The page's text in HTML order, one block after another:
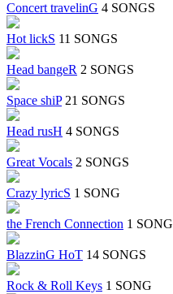
Concert travelinG 4 SONGS
Hot lickS 11 SONGS
Head bangeR 2 SONGS
Space shiP 21 SONGS
Head rusH 4 SONGS
Great Vocals 2 SONGS
Crazy lyricS 1 SONG
the French Connection 1 SONG
BlazzinG HoT 14 SONGS
Rock & Roll Keys 1 SONG